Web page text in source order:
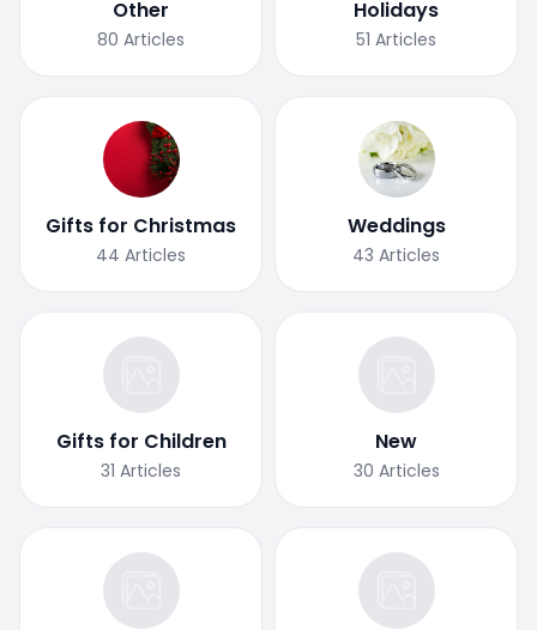
Other
80 Articles
Holidays
51 Articles
Gifts for Christmas
44 Articles
Weddings
43 Articles
Gifts for Children
31 Articles
New
30 Articles